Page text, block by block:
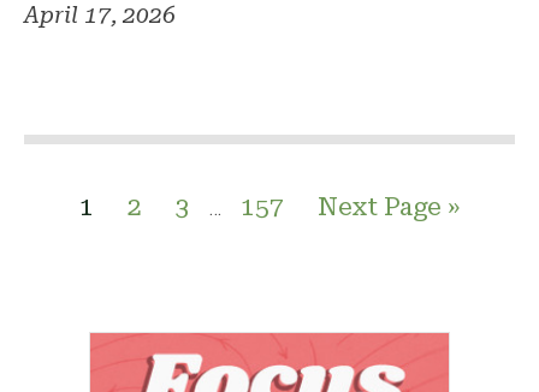
April 17, 2026
1 2 3 … 157 Next Page »